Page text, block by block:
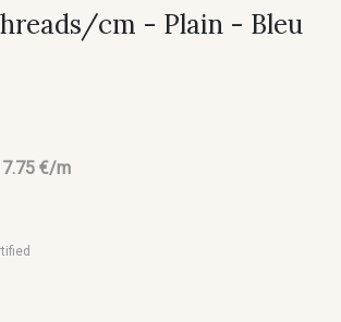
cm - Plain - Bleu
€/m